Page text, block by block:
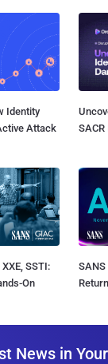
Identity
Attack
SSTI:
On
News in